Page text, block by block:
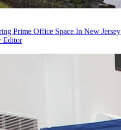
Prime Office Space In New Jersey
Editor